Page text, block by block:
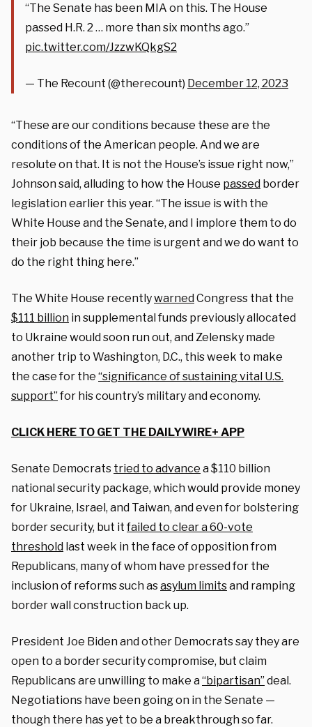
“The Senate has been MIA on this. The House
passed H.R. 2 … more than six months ago.”
pic.twitter.com/JzzwKQkgS2
— The Recount (@therecount) December 12, 2023
“These are our conditions because these are the
conditions of the American people. And we are
resolute on that. It is not the House’s issue right now,”
Johnson said, alluding to how the House passed border
legislation earlier this year. “The issue is with the
White House and the Senate, and I implore them to do
their job because the time is urgent and we do want to
do the right thing here.”
The White House recentlywarnedCongress that the
$111 billion in supplemental funds previously allocated
to Ukraine would soon run out, and Zelensky made
another trip to Washington, D.C., this week to make
the case for the “significance of sustaining vital U.S.
support”for his country’s military and economy.
CLICK HERE TO GET THE DAILYWIRE+ APP
Senate Democrats tried to advance a $110 billion
national security package, which would provide money
for Ukraine, Israel, and Taiwan, and even for bolstering
border security, but itfailed to clear a 60-vote
threshold last week in the face of opposition from
Republicans, many of whom have pressed for the
inclusion of reforms such asasylum limitsand ramping
border wall construction back up.
President Joe Biden and other Democrats say they are
open to a border security compromise, but claim
Republicans are unwilling to make a“bipartisan” deal.
Negotiations have been going on in the Senate —
though there has yet to be a breakthrough so far.